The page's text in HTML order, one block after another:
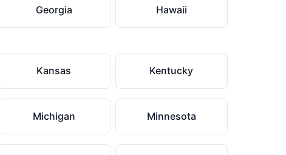
Georgia Hawaii
Kansas Kentucky
Michigan Minnesota